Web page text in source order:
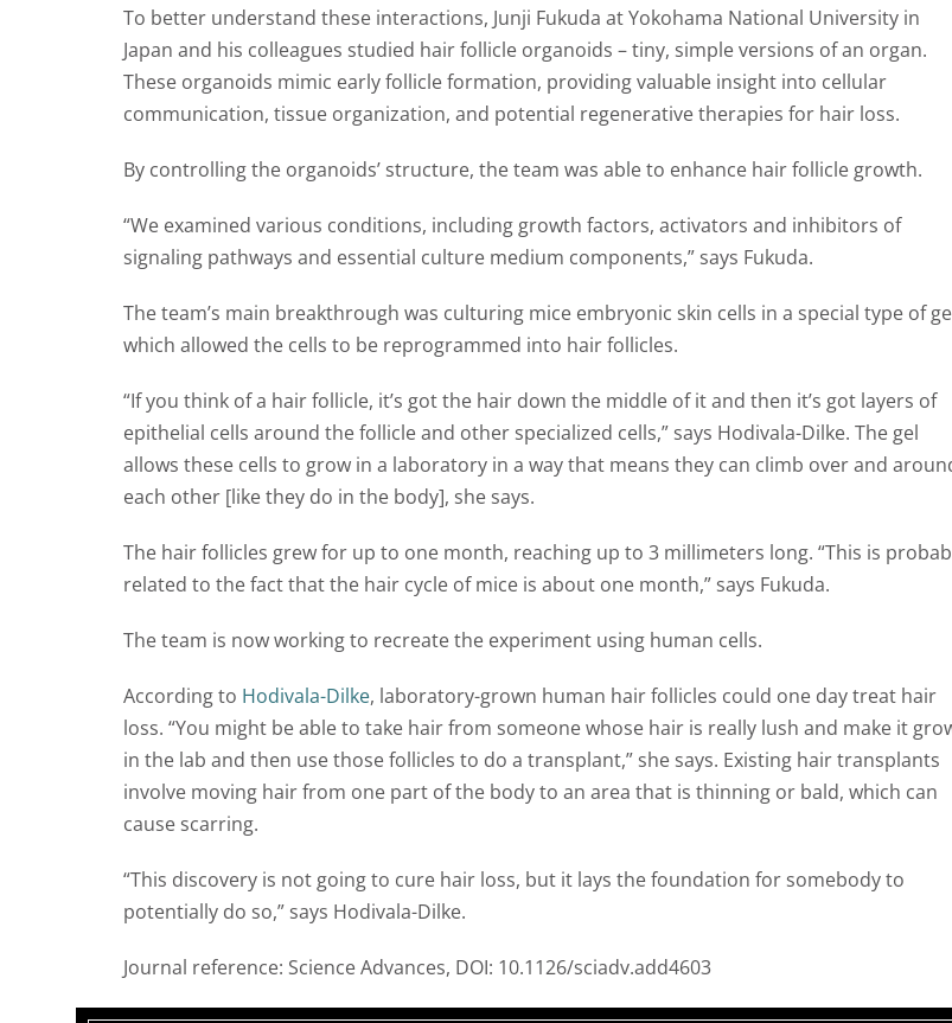
To better understand these interactions, Junji Fukuda at Yokohama National University in
Japan and his colleagues studied hair follicle organoids – tiny, simple versions of an organ.
These organoids mimic early follicle formation, providing valuable insight into cellular
communication, tissue organization, and potential regenerative therapies for hair loss.
By controlling the organoids’ structure, the team was able to enhance hair follicle growth.
“We examined various conditions, including growth factors, activators and inhibitors of
signaling pathways and essential culture medium components,” says Fukuda.
The team’s main breakthrough was culturing mice embryonic skin cells in a special type of
which allowed the cells to be reprogrammed into hair follicles.
“If you think of a hair follicle, it’s got the hair down the middle of it and then it’s got layers of
epithelial cells around the follicle and other specialized cells,” says Hodivala-Dilke. The gel
allows these cells to grow in a laboratory in a way that means they can climb over and
each other [like they do in the body], she says.
The hair follicles grew for up to one month, reaching up to 3 millimeters long. “This is
related to the fact that the hair cycle of mice is about one month,” says Fukuda.
The team is now working to recreate the experiment using human cells.
According to Hodivala-Dilke, laboratory-grown human hair follicles could one day treat hair
loss. “You might be able to take hair from someone whose hair is really lush and make it
in the lab and then use those follicles to do a transplant,” she says. Existing hair transplants
involve moving hair from one part of the body to an area that is thinning or bald, which can
cause scarring.
“This discovery is not going to cure hair loss, but it lays the foundation for somebody to
potentially do so,” says Hodivala-Dilke.
Journal reference: Science Advances, DOI: 10.1126/sciadv.add4603